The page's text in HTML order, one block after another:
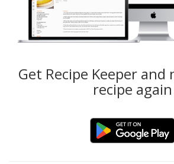
Get Recipe Keeper and
recipe again